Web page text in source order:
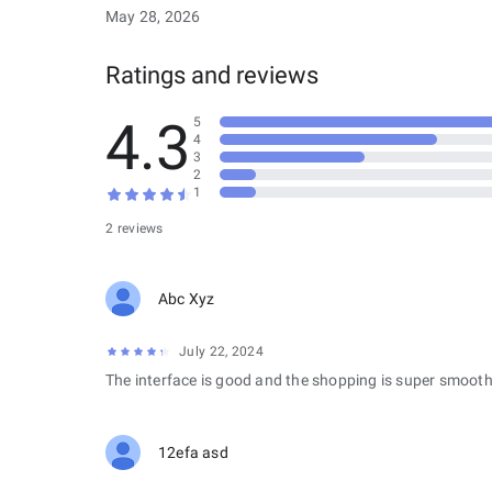
May 28, 2026
Ratings and reviews
4.3
2 reviews
5
4
3
2
1
Abc Xyz
July 22, 2024
The interface is good and the shopping is super
12efa asd